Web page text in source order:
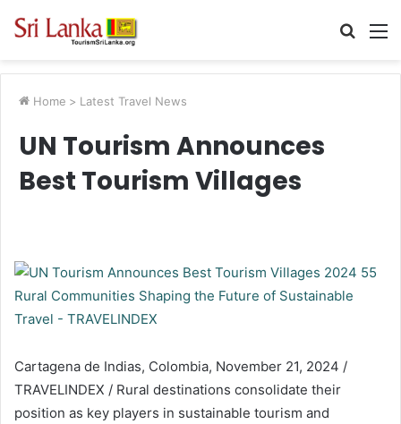
Search
Home > Latest Travel News
UN Tourism Announces
Best Tourism Villages
Cartagena de Indias, Colombia, November 21, 2024 /
TRAVELINDEX / Rural destinations consolidate their
position as key players in sustainable tourism and